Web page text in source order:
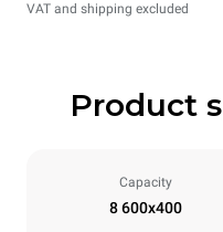
VAT and shipping excluded
Product
Capacity
8 600x400